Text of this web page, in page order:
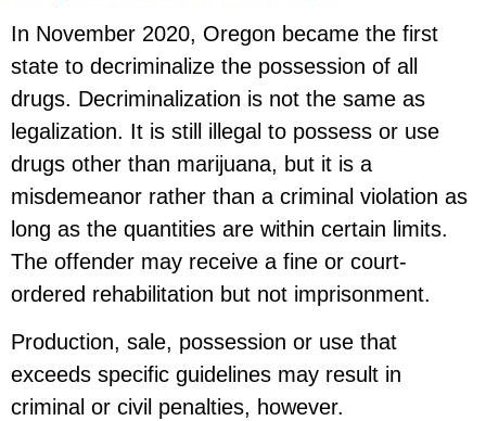
In November 2020, Oregon became the first
state to decriminalize the possession of all
drugs. Decriminalization is not the same as
legalization. It is still illegal to possess or use
drugs other than marijuana, but it is a
misdemeanor rather than a criminal violation as
long as the quantities are within certain limits.
The offender may receive a fine or court-
ordered rehabilitation but not imprisonment.
Production, sale, possession or use that
exceeds specific guidelines may result in
criminal or civil penalties, however.